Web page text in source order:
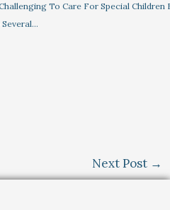
To Care For Special Children
Next Post →